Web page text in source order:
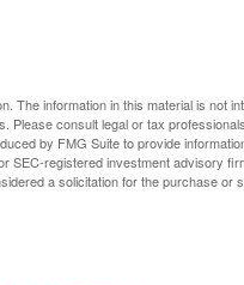
The information in this material is not
Please consult legal or tax
by FMG Suite to provide
SEC-registered investment advisory
a solicitation for the purchase or